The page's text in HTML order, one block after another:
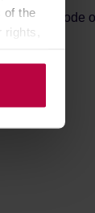
of the
Its dual-mode